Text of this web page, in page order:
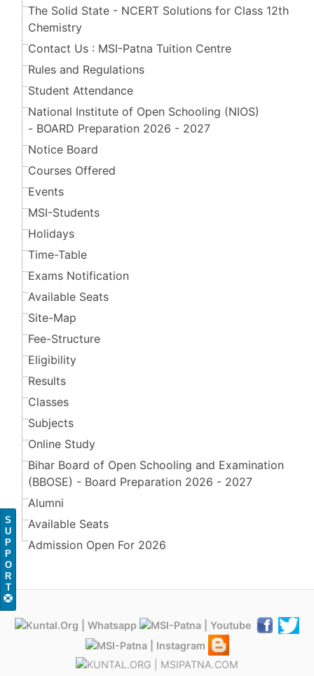
The Solid State - NCERT Solutions for Class 12th
Chemistry
Contact Us : MSI-Patna Tuition Centre
Rules and Regulations
Student Attendance
National Institute of Open Schooling (NIOS)
- BOARD Preparation 2026 - 2027
Notice Board
Courses Offered
Events
MSI-Students
Holidays
Time-Table
Exams Notification
Available Seats
Site-Map
Fee-Structure
Eligibility
Results
Classes
Subjects
Online Study
Bihar Board of Open Schooling and Examination
(BBOSE) - Board Preparation 2026 - 2027
Alumni
Available Seats
Admission Open For 2026
S
U
P
P
O
R
T